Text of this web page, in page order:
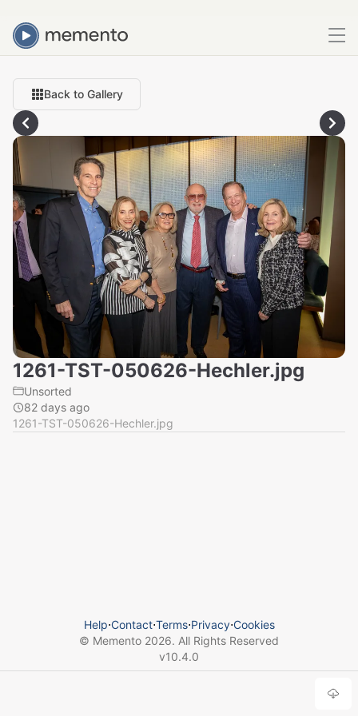
Back to Gallery
1261-TST-050626-Hechler.jpg
Unsorted
82 days ago
1261-TST-050626-Hechler.jpg
Help⋅Contact⋅Terms⋅Privacy⋅Cookies
© Memento 2026. All Rights Reserved
v10.4.0